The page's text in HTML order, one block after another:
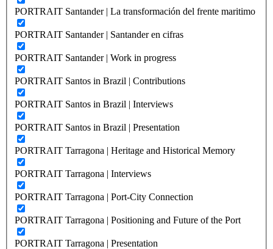
PORTRAIT Santander | La transformación del frente maritimo
PORTRAIT Santander | Santander en cifras
PORTRAIT Santander | Work in progress
PORTRAIT Santos in Brazil | Contributions
PORTRAIT Santos in Brazil | Interviews
PORTRAIT Santos in Brazil | Presentation
PORTRAIT Tarragona | Heritage and Historical Memory
PORTRAIT Tarragona | Interviews
PORTRAIT Tarragona | Port-City Connection
PORTRAIT Tarragona | Positioning and Future of the Port
PORTRAIT Tarragona | Presentation